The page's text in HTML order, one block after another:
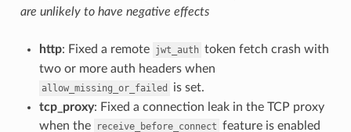
are unlikely to have negative effects
http: Fixed a remote jwt_auth token fetch crash with
two or more auth headers when
allow_missing_or_failed
is set.
tcp_proxy: Fixed a connection leak in the TCP proxy
when the
receive_before_connect feature is enabled